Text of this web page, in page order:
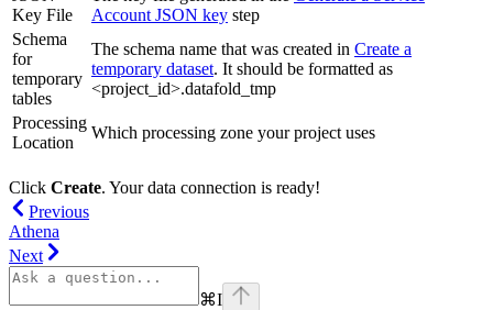
Key File
Account JSON key step
Schema
for
temporary
tables
The schema name that was created in Create a
temporary dataset. It should be formatted as
<project_id>.datafold_tmp
Processing
Location
Which processing zone your project uses
Click Create. Your data connection is ready!
Previous
Athena
Next
⌘I